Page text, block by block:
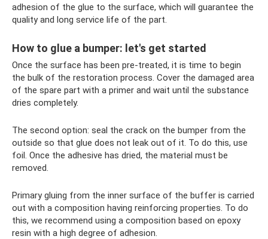
adhesion of the glue to the surface, which will guarantee the
quality and long service life of the part.
How to glue a bumper: let's get started
Once the surface has been pre-treated, it is time to begin
the bulk of the restoration process. Cover the damaged area
of ​​the spare part with a primer and wait until the substance
dries completely.
The second option: seal the crack on the bumper from the
outside so that glue does not leak out of it. To do this, use
foil. Once the adhesive has dried, the material must be
removed.
Primary gluing from the inner surface of the buffer is carried
out with a composition having reinforcing properties. To do
this, we recommend using a composition based on epoxy
resin with a high degree of adhesion.